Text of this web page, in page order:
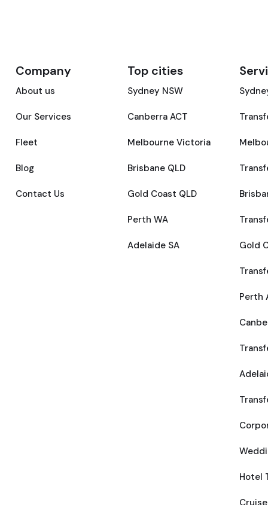
Company
About us
Our Services
Fleet
Blog
Contact Us
Top cities
Sydney NSW
Canberra ACT
Melbourne Victoria
Brisbane QLD
Gold Coast QLD
Perth WA
Adelaide SA Gold
Perth
Hotel